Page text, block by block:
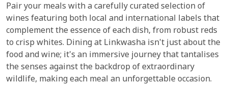
Pair your meals with a carefully curated selection of
wines featuring both local and international labels that
complement the essence of each dish, from robust reds
to crisp whites. Dining at Linkwasha isn't just about the
food and wine; it's an immersive journey that tantalises
the senses against the backdrop of extraordinary
wildlife, making each meal an unforgettable occasion.